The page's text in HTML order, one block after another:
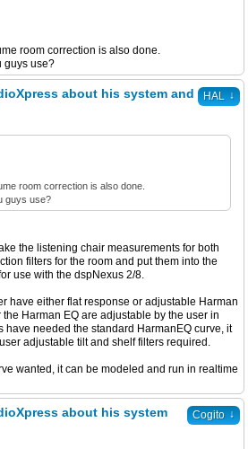
room correction is also done.
guys use?
HAL ↓
about his system and
room correction is also done.
guys use?
the listening chair measurements for both
filters for the room and put them into the
use with the dspNexus 2/8.
have either flat response or adjustable Harman
Harman EQ are adjustable by the user in
have needed the standard HarmanEQ curve, it
adjustable tilt and shelf filters required.
wanted, it can be modeled and run in realtime
Cogito ↓
about his system